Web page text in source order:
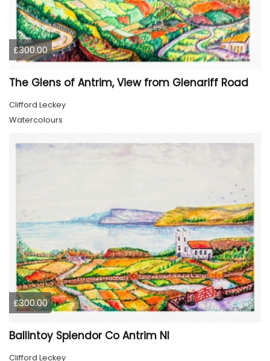
£300.00
The Glens of Antrim, View from Glenariff Road
Clifford Leckey
Watercolours
£300.00
Ballintoy Splendor Co Antrim NI
Clifford Leckey